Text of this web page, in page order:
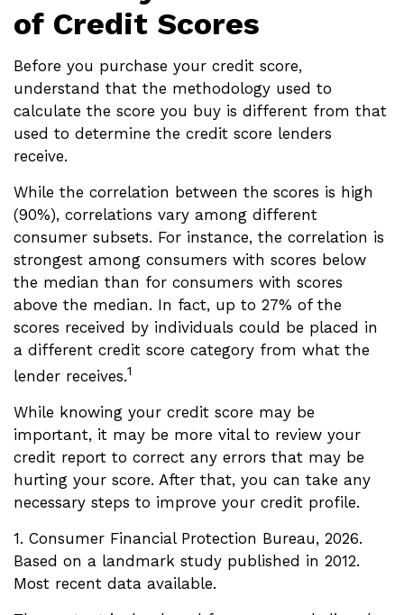
of Credit Scores
Before you purchase your credit score,
understand that the methodology used to
calculate the score you buy is different from that
used to determine the credit score lenders
receive.
While the correlation between the scores is high
(90%), correlations vary among different
consumer subsets. For instance, the correlation is
strongest among consumers with scores below
the median than for consumers with scores
above the median. In fact, up to 27% of the
scores received by individuals could be placed in
a different credit score category from what the
lender receives.1
While knowing your credit score may be
important, it may be more vital to review your
credit report to correct any errors that may be
hurting your score. After that, you can take any
necessary steps to improve your credit profile.
1. Consumer Financial Protection Bureau, 2026.
Based on a landmark study published in 2012.
Most recent data available.